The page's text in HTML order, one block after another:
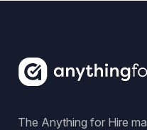
The Anything for Hire